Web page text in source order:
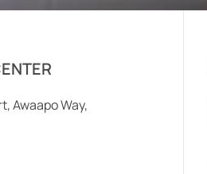
Awaapo Way,